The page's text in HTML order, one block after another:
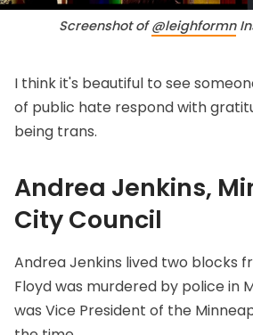
Screenshot of @leighformn
I think it's beautiful to see
of public hate respond with
being trans.
Andrea Jenkins,
City Council
Andrea Jenkins lived two blocks
Floyd was murdered by police in
was Vice President of the